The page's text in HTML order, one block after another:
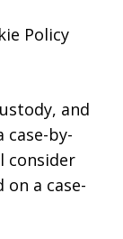
Policy
and
case-by-
consider
a case-